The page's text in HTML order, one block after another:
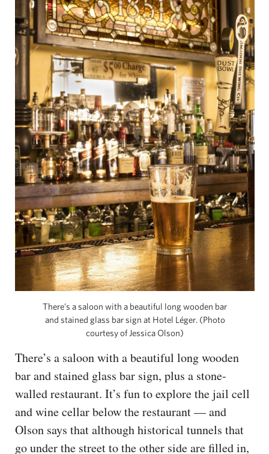
There’s a saloon with a beautiful long wooden bar
and stained glass bar sign at Hotel Léger. (Photo
courtesy of Jessica Olson)
There’s a saloon with a beautiful long wooden
bar and stained glass bar sign, plus a stone-
walled restaurant. It’s fun to explore the jail cell
and wine cellar below the restaurant — and
Olson says that although historical tunnels that
go under the street to the other side are filled in,